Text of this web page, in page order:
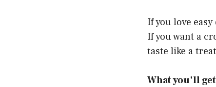
If you love
If you want a
taste like a
What you’ll get